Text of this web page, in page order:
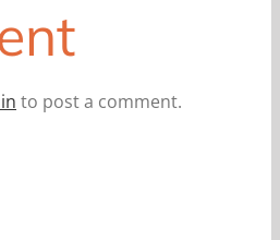
to post a comment.